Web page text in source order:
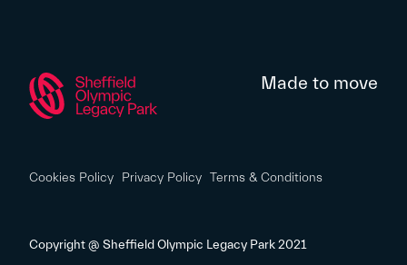
Made to move
Cookies Policy Privacy Policy Terms & Conditions
Copyright @ Sheffield Olympic Legacy Park 2021